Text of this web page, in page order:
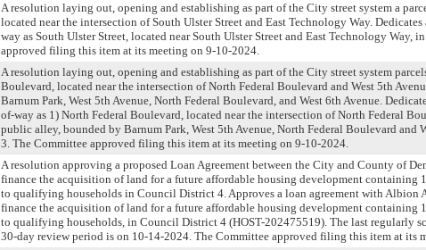
A resolution laying out, opening and establishing as part of the City street system a
located near the intersection of South Ulster Street and East Technology Way.
way as South Ulster Street, located near South Ulster Street and East Technology Way,
approved filing this item at its meeting on 9-10-2024.
A resolution laying out, opening and establishing as part of the City street system
Boulevard, located near the intersection of North Federal Boulevard and West 5th
Barnum Park, West 5th Avenue, North Federal Boulevard, and West 6th Avenue.
of-way as 1) North Federal Boulevard, located near the intersection of North Federal
public alley, bounded by Barnum Park, West 5th Avenue, North Federal Boulevard and
3. The Committee approved filing this item at its meeting on 9-10-2024.
A resolution approving a proposed Loan Agreement between the City and County of
finance the acquisition of land for a future affordable housing development containing
to qualifying households in Council District 4. Approves a loan agreement with Albion
finance the acquisition of land for a future affordable housing development containing
to qualifying households, in Council District 4 (HOST-202475519). The last regularly
30-day review period is on 10-14-2024. The Committee approved filing this item at its